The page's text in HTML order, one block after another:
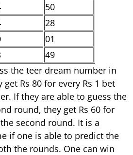
50
28
01
49
the teer dream number in
Rs 80 for every Rs 1 bet
If they are able to guess the
round, they get Rs 60 for
second round. It is a
if one is able to predict the
the rounds. One can win